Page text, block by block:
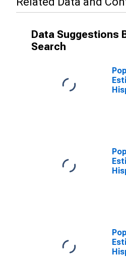
Data Suggestions
Search
TX